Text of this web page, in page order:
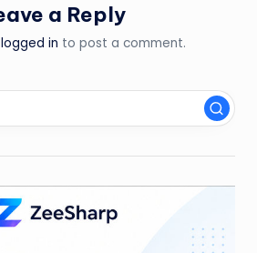
a Reply
logged in to post a comment.